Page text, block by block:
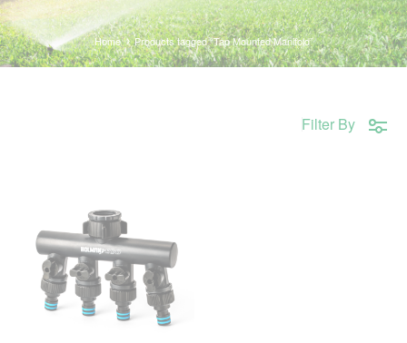
Home Products tagged “Tap Mounted Manifold”
Filter By